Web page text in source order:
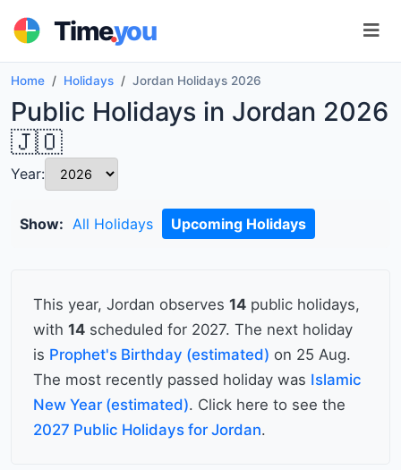
Time.you
Home Holidays Jordan Holidays 2026
Public Holidays in Jordan 2026
🇯🇴
Year:
Show: All Holidays Upcoming Holidays
This year, Jordan observes 14 public holidays,
with 14 scheduled for 2027. The next holiday
is Prophet's Birthday (estimated) on 25 Aug.
The most recently passed holiday was Islamic
New Year (estimated). Click here to see the
2027 Public Holidays for Jordan.